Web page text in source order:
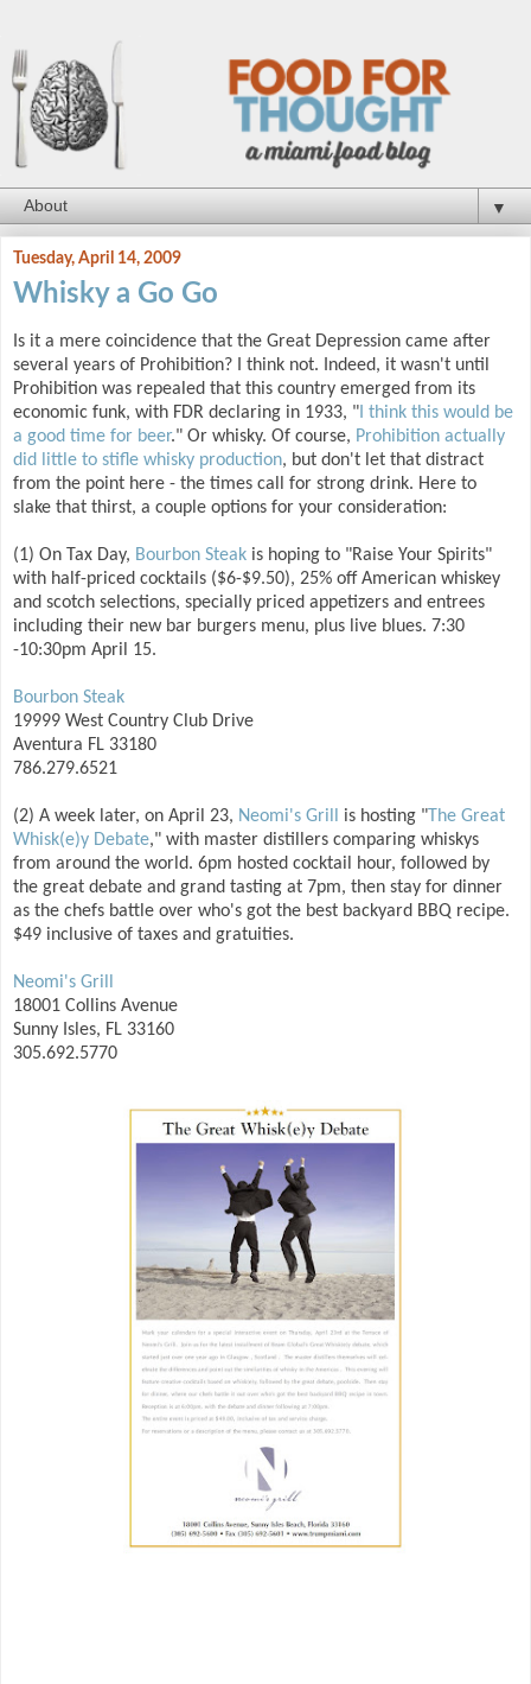
▼
Tuesday, April 14, 2009
Whisky a Go Go
Is it a mere coincidence that the Great Depression came after
several years of Prohibition? I think not. Indeed, it wasn't until
Prohibition was repealed that this country emerged from its
economic funk, with FDR declaring in 1933, "I think this would be
a good time for beer." Or whisky. Of course, Prohibition actually
did little to stifle whisky production, but don't let that distract
from the point here - the times call for strong drink. Here to
slake that thirst, a couple options for your consideration:
(1) On Tax Day, Bourbon Steak is hoping to "Raise Your Spirits"
with half-priced cocktails ($6-$9.50), 25% off American whiskey
and scotch selections, specially priced appetizers and entrees
including their new bar burgers menu, plus live blues. 7:30
-10:30pm April 15.
Bourbon Steak
19999 West Country Club Drive
Aventura FL 33180
786.279.6521
(2) A week later, on April 23, Neomi's Grill is hosting "The Great
Whisk(e)y Debate," with master distillers comparing whiskys
from around the world. 6pm hosted cocktail hour, followed by
the great debate and grand tasting at 7pm, then stay for dinner
as the chefs battle over who's got the best backyard BBQ recipe.
$49 inclusive of taxes and gratuities.
Neomi's Grill
18001 Collins Avenue
Sunny Isles, FL 33160
305.692.5770